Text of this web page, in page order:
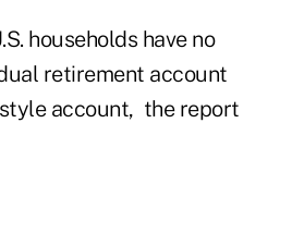
households have no
retirement account
style account, the report